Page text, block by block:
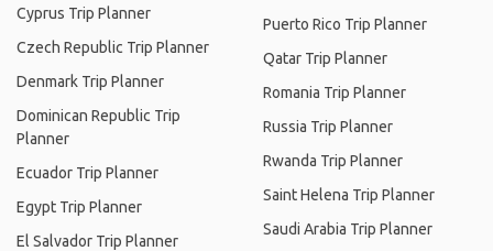
Cyprus Trip Planner
Czech Republic Trip Planner
Denmark Trip Planner
Dominican Republic Trip
Planner
Ecuador Trip Planner
Egypt Trip Planner
El Salvador Trip Planner
Puerto Rico Trip Planner
Qatar Trip Planner
Romania Trip Planner
Russia Trip Planner
Rwanda Trip Planner
Saint Helena Trip Planner
Saudi Arabia Trip Planner